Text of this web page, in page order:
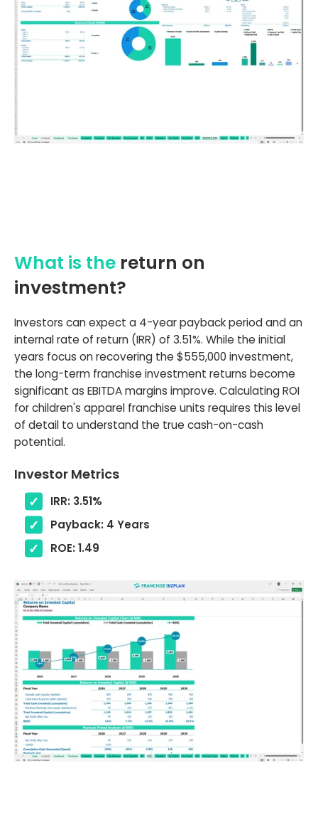
What is the return on
investment?
Investors can expect a 4-year payback period and an
internal rate of return (IRR) of 3.51%. While the initial
years focus on recovering the $555,000 investment,
the long-term franchise investment returns become
significant as EBITDA margins improve. Calculating ROI
for children's apparel franchise units requires this level
of detail to understand the true cash-on-cash
potential.
Investor Metrics
IRR: 3.51%
Payback: 4 Years
ROE: 1.49